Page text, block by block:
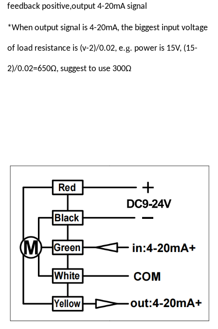
feedback positive,output 4-20mAsignal
*When output signal is 4-20mA, the biggest input voltage
of load resistance is (v-2)/0.02, e.g. power is 15V, (15-
2)/0.02=650Ω, suggest to use 300Ω